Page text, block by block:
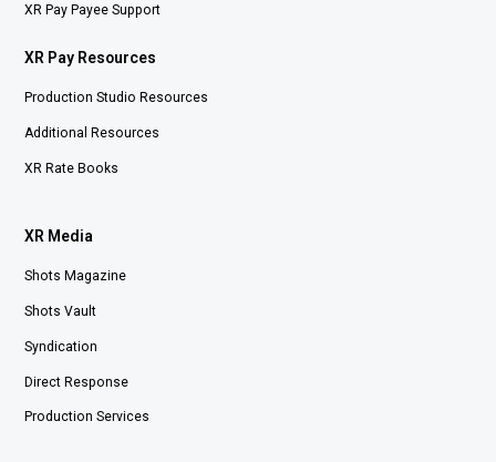
XR Pay Payee Support
XR Pay Resources
Production Studio Resources
Additional Resources
XR Rate Books
XR Media
Shots Magazine
Shots Vault
Syndication
Direct Response
Production Services